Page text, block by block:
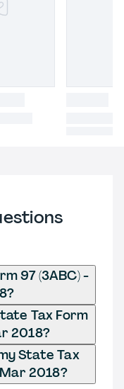
97 (3ABC) -
Tax Form
2018?
State Tax
2018?